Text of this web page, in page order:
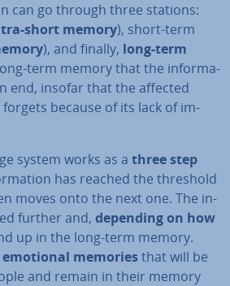
can go through three stations:
short memory), short-term
), and finally, long-term
term memory that the in­form­a­
end, insofar that the affected
because of its lack of im­
system works as a three step
has reached the threshold
moves onto the next one. The in­
further and, depending on how
up in the long-term memory.
memoriesthat will be
and remain in their memory